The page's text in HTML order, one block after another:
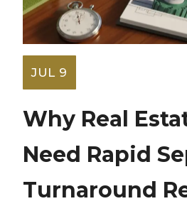
JUL 9
Why Real
Need Rapid
Turnaround